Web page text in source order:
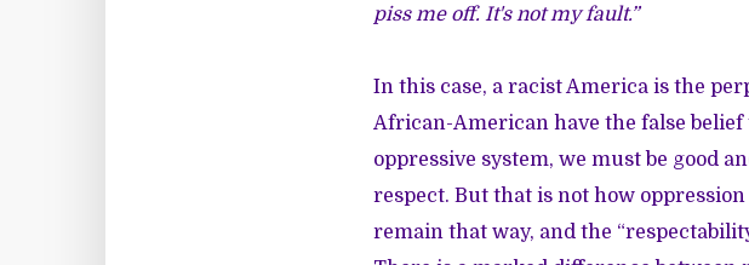
piss me off. It's not my fault.”
In this case, a racist America is the
African-American have the false
oppressive system, we must be good
respect. But that is not how
remain that way, and the